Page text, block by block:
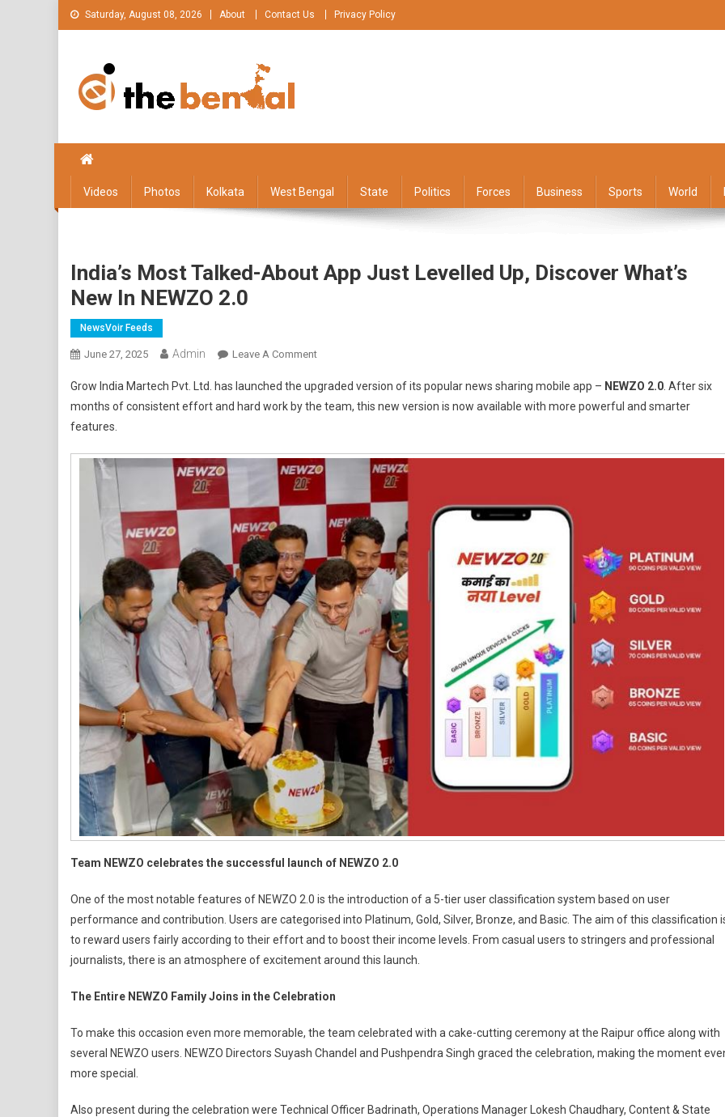
Skip
to
Saturday, August 08, 2026 About Contact Us Privacy Policy
Videos Photos Kolkata West Bengal State Politics Forces Business Sports World
India’s Most Talked-About App Just Levelled Up, Discover What’s
New In NEWZO 2.0
NewsVoir Feeds
June 27, 2025 Admin Leave A CommentOn
Most
Talked-
Just
Up,
Discover
What’s
New
In
NEWZO
2.0
Grow India Martech Pvt. Ltd. has launched the upgraded version of its popular news sharing mobile app – NEWZO 2.0 . After six
months of consistent effort and hard work by the team, this new version is now available with more powerful and smarter
features.
Team NEWZO celebrates the successful launch of NEWZO 2.0
One of the most notable features of NEWZO 2.0 is the introduction of a 5-tier user classification system based on user
performance and contribution. Users are categorised into Platinum, Gold, Silver, Bronze, and Basic. The aim of this classification
to reward users fairly according to their effort and to boost their income levels. From casual users to stringers and professional
journalists, there is an atmosphere of excitement around this launch.
The Entire NEWZO Family Joins in the Celebration
To make this occasion even more memorable, the team celebrated with a cake-cutting ceremony at the Raipur office along with
several NEWZO users. NEWZO Directors Suyash Chandel and Pushpendra Singh graced the celebration, making the moment
more special.
Also present during the celebration were Technical Officer Badrinath, Operations Manager Lokesh Chaudhary, Content & State